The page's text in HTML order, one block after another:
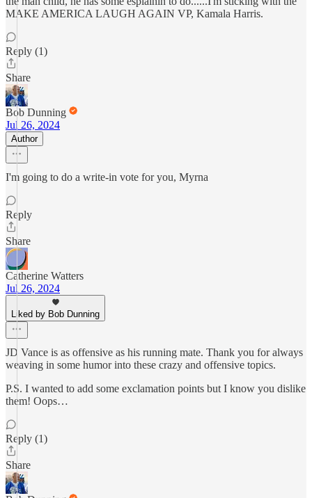
MAKE AMERICA LAUGH AGAIN VP, Kamala Harris.
Reply (1)
Share
Bob Dunning
Jul 26, 2024
Author
I'm going to do a write-in vote for you, Myrna
Reply
Share
Catherine Watters
Jul 26, 2024
Liked by Bob Dunning
JD Vance is as offensive as his running mate. Thank you for always
weaving in some humor into these crazy and offensive topics.
P.S. I wanted to add some exclamation points but I know you dislike
them! Oops…
Reply (1)
Share